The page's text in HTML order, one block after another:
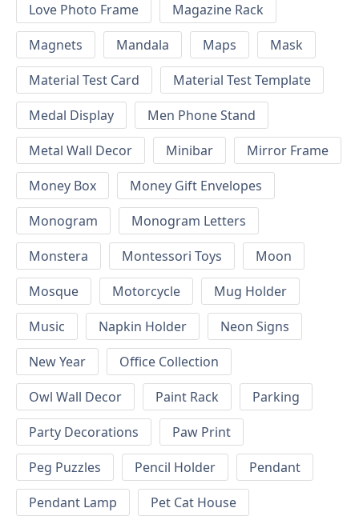
Love Photo Frame
Magazine Rack
Magnets
Mandala Maps
Mask
Material Test Card
Material Test Template
Medal Display
Men Phone Stand
Metal Wall Decor
Minibar
Mirror Frame
Money Box
Money Gift Envelopes
Monogram
Monogram Letters
Monstera
Montessori Toys
Moon
Mosque
Motorcycle
Mug Holder
Music
Napkin Holder
Neon Signs
New Year
Office Collection
Owl Wall Decor
Paint Rack
Parking
Party Decorations
Paw Print
Peg Puzzles
Pencil Holder
Pendant
Pendant Lamp
Pet Cat House